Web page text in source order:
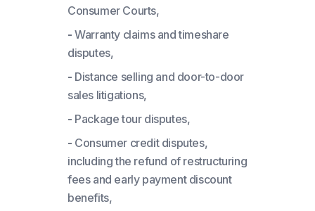
Consumer Courts,
- Warranty claims and timeshare
disputes,
- Distance selling and door-to-door
sales litigations,
- Package tour disputes,
- Consumer credit disputes,
including the refund of restructuring
fees and early payment discount
benefits,